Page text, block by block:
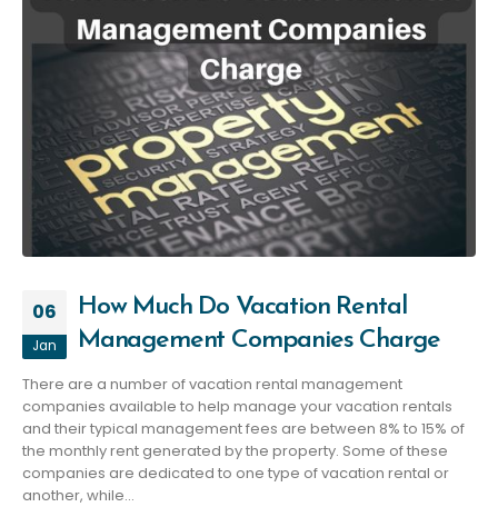
06
Jan
How Much Do Vacation Rental
Management Companies Charge
There are a number of vacation rental management
companies available to help manage your vacation rentals
and their typical management fees are between 8% to 15% of
the monthly rent generated by the property. Some of these
companies are dedicated to one type of vacation rental or
another, while...